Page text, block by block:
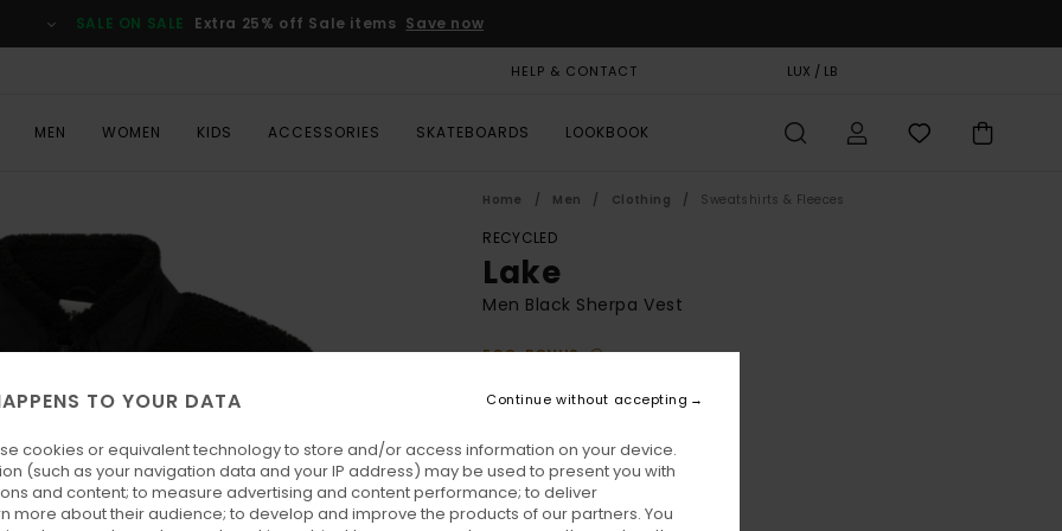
SALE ON SALE Extra 25% off Sale items Save now
HELP & CONTACT LUX / LB
MEN WOMEN KIDS ACCESSORIES SKATEBOARDS LOOKBOOK
Home Men Clothing Sweatshirts & Fleeces
RECYCLED
Lake
Men Black Sherpa Vest
ECO-BONUS
€ 130,00
ColourFlint Black
TO YOUR DATA
cookies or equivalent technology to store and/or access information on your device.
(such as your navigation data and your IP address) may be used to present you with
and content; to measure advertising and content performance; to deliver
more about their audience; to develop and improve the products of our partners. You
Continue without accepting